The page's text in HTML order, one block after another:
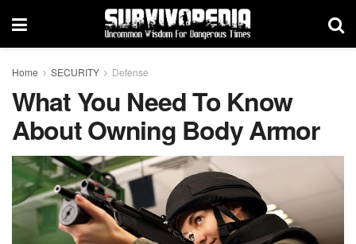
Home SECURITY Defense
What You Need To Know
About Owning Body Armor